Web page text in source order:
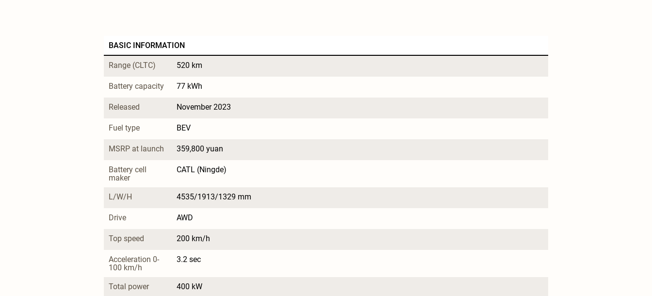
BASIC INFORMATION
Range (CLTC) 520 km
Battery capacity 77 kWh
Released November 2023
Fuel type BEV
MSRP at launch 359,800 yuan
Battery cell
maker
CATL (Ningde)
L/W/H 4535/1913/1329 mm
Drive AWD
Top speed 200 km/h
Acceleration 0-
100 km/h
3.2 sec
Total power 400 kW